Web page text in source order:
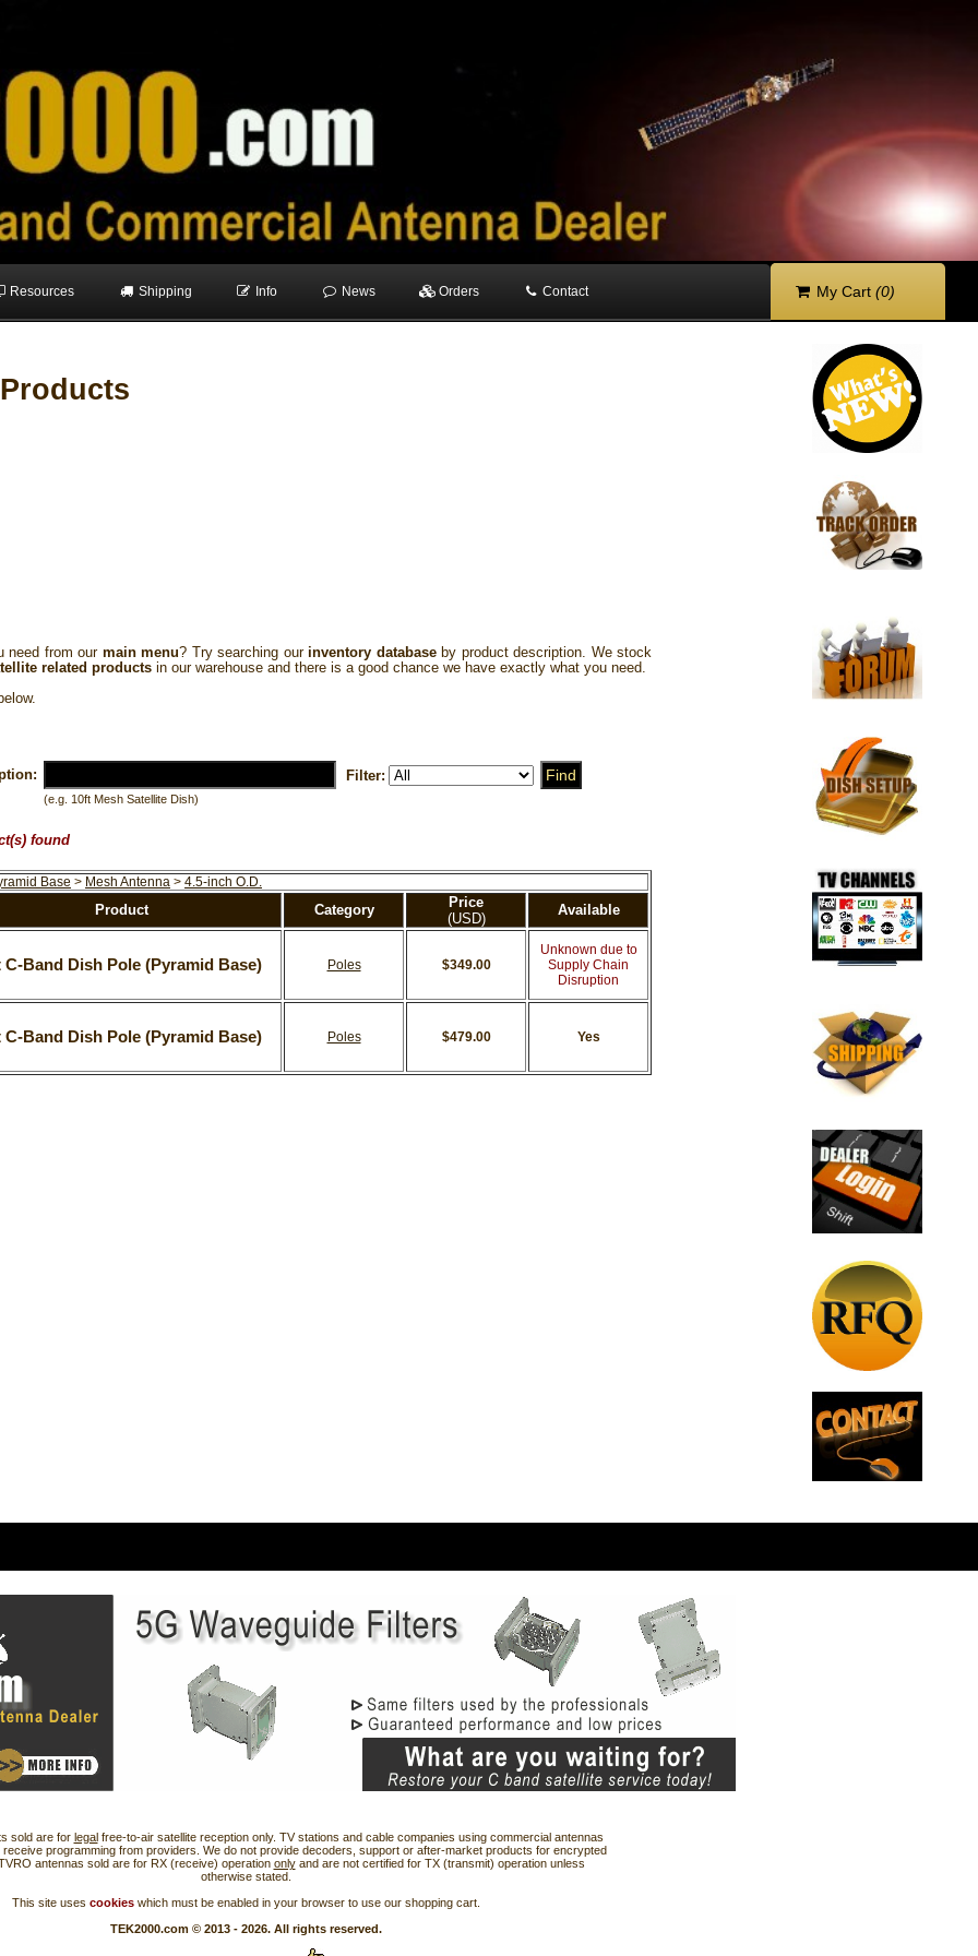
Resources Shipping Info News Orders Contact My Cart (0)
need from our main menu? Try searching ourinventory databaseby product description. We stock
related products in our warehouse and there is a good chance we have exactly what you need.
Filter:
(e.g. 10ft Mesh Satellite Dish)
found
Base > Mesh Antenna > 4.5-inch O.D.
Product Category
Price
(USD)
Available
C-Band Dish Pole (Pyramid Base) Poles $349.00
Unknown due to
Supply Chain
Disruption
C-Band Dish Pole (Pyramid Base) Poles $479.00 Yes
sold are for legalfree-to-air satellite reception only. TV stations and cable companies using commercial antennas
programming from providers. We do not provide decoders, support or after-market products for encrypted
antennas sold are for RX (receive) operation onlyand are not certified for TX (transmit) operation unless
otherwise stated.
This site uses cookieswhich must be enabled in your browser to use our shopping cart.
TEK2000.com © 2013 - 2026. All rights reserved.